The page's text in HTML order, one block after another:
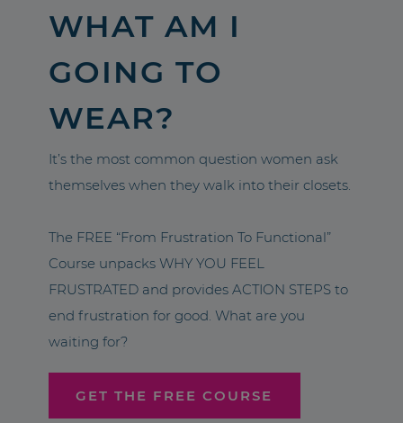
WHAT AM I
GOING TO
WEAR?
It’s the most common question women ask
themselves when they walk into their closets.
The FREE “From Frustration To Functional”
Course unpacks WHY YOU FEEL
FRUSTRATED and provides ACTION STEPS to
end frustration for good. What are you
waiting for?
GET THE FREE COURSE